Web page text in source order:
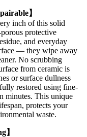
】
inch of this solid
protective
and everyday
— they wipe away
No scrubbing
from ceramic is
or surface dullness
restored using fine-
minutes. This unique
protects your
waste.
】